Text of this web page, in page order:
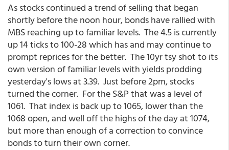
As stocks continued a trend of selling that began
shortly before the noon hour, bonds have rallied with
MBS reaching up to familiar levels. The 4.5 is currently
up 14 ticks to 100-28 which has and may continue to
prompt reprices for the better. The 10yr tsy shot to its
own version of familiar levels with yields prodding
yesterday's lows at 3.39. Just before 2pm, stocks
turned the corner. For the S&P that was a level of
1061. That index is back up to 1065, lower than the
1068 open, and well off the highs of the day at 1074,
but more than enough of a correction to convince
bonds to turn their own corner.